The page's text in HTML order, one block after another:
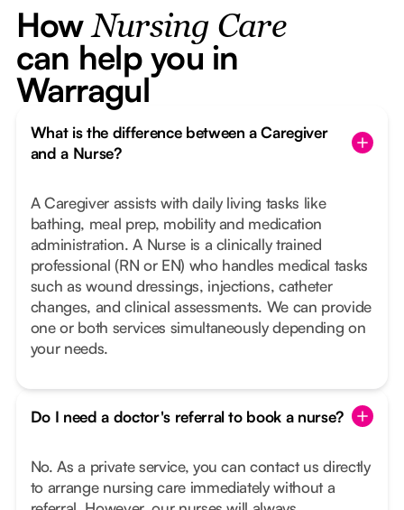
HowNursing Care
can help you in
Warragul
What is the difference between a Caregiver
and a Nurse?
A Caregiver assists with daily living tasks like
bathing, meal prep, mobility and medication
administration. A Nurse is a clinically trained
professional (RN or EN) who handles medical tasks
such as wound dressings, injections, catheter
changes, and clinical assessments. We can provide
one or both services simultaneously depending on
your needs.
Do I need a doctor's referral to book a nurse?
No. As a private service, you can contact us directly
to arrange nursing care immediately without a